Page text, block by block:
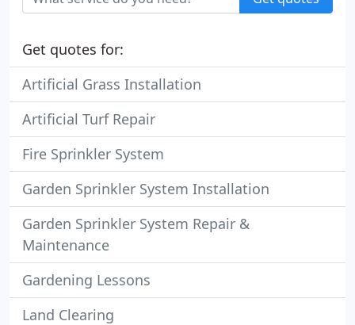
Get quotes for:
Artificial Grass Installation
Artificial Turf Repair
Fire Sprinkler System
Garden Sprinkler System Installation
Garden Sprinkler System Repair &
Maintenance
Gardening Lessons
Land Clearing